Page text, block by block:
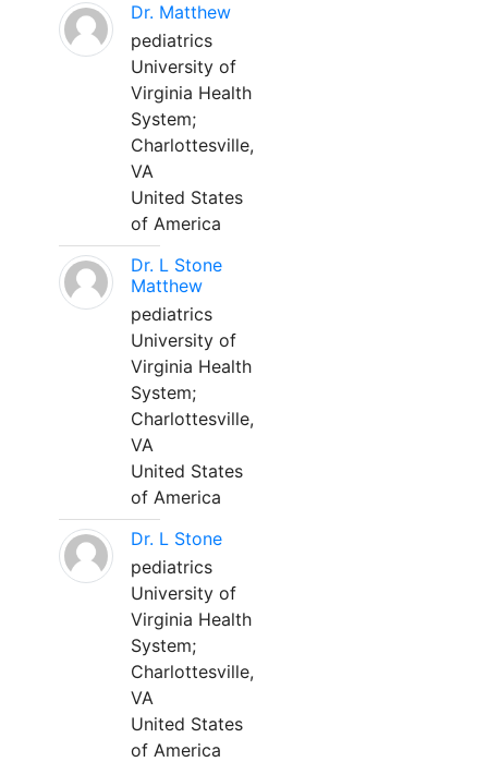
Dr. Matthew
pediatrics
University of
Virginia Health
System;
Charlottesville,
VA
United States
of America
Dr. L Stone
Matthew
pediatrics
University of
Virginia Health
System;
Charlottesville,
VA
United States
of America
Dr. L Stone
pediatrics
University of
Virginia Health
System;
Charlottesville,
VA
United States
of America